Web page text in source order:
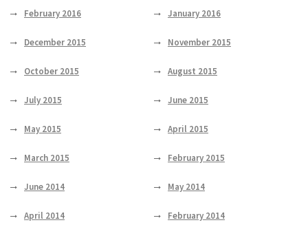
February 2016 January 2016
December 2015 November 2015
October 2015 August 2015
July 2015 June 2015
May 2015 April 2015
March 2015 February 2015
June 2014 May 2014
April 2014 February 2014